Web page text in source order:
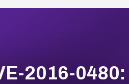
2016-0480: